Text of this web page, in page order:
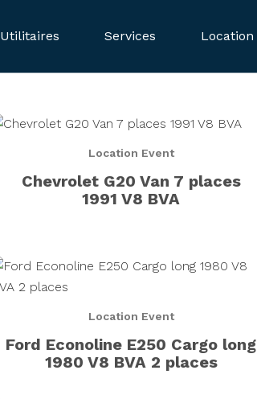
Utilitaires Services Location
Location Event
Chevrolet G20 Van 7 places
1991 V8 BVA
Location Event
Ford Econoline E250 Cargo long
1980 V8 BVA 2 places